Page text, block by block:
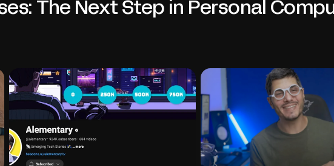
The Next Step in Personal